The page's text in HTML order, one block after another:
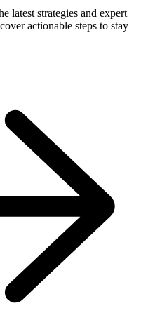
latest strategies and expert
actionable steps to stay